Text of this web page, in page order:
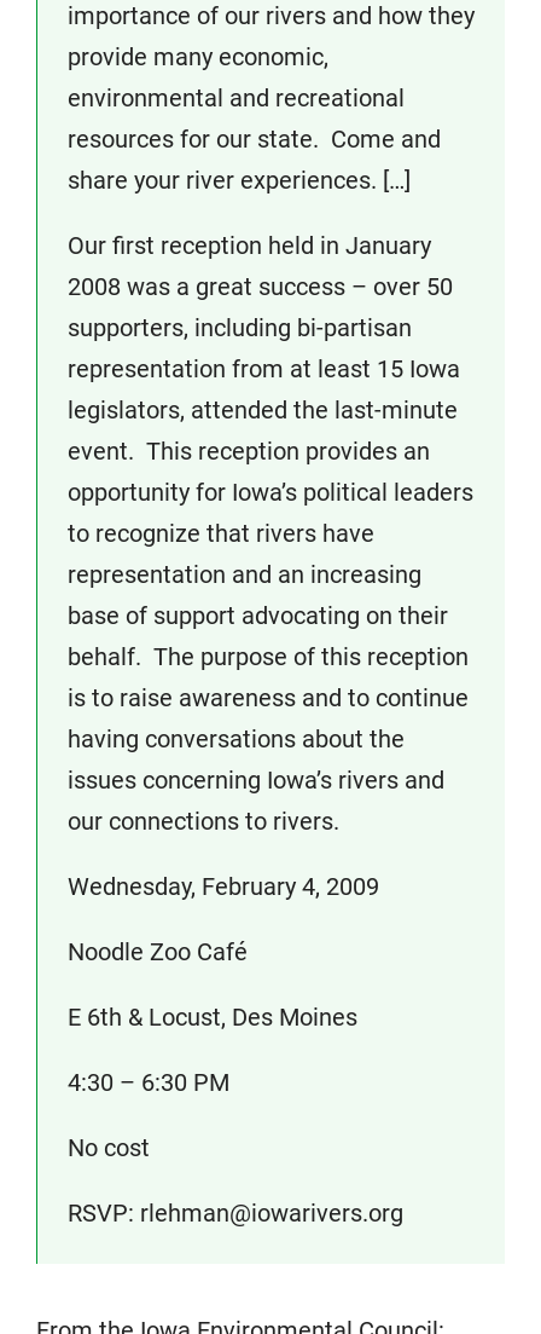
importance of our rivers and how they
provide many economic,
environmental and recreational
resources for our state. Come and
share your river experiences. […]
Our first reception held in January
2008 was a great success – over 50
supporters, including bi-partisan
representation from at least 15 Iowa
legislators, attended the last-minute
event. This reception provides an
opportunity for Iowa’s political leaders
to recognize that rivers have
representation and an increasing
base of support advocating on their
behalf. The purpose of this reception
is to raise awareness and to continue
having conversations about the
issues concerning Iowa’s rivers and
our connections to rivers.
Wednesday, February 4, 2009
Noodle Zoo Café
E 6th & Locust, Des Moines
4:30 – 6:30 PM
No cost
RSVP: rlehman@iowarivers.org